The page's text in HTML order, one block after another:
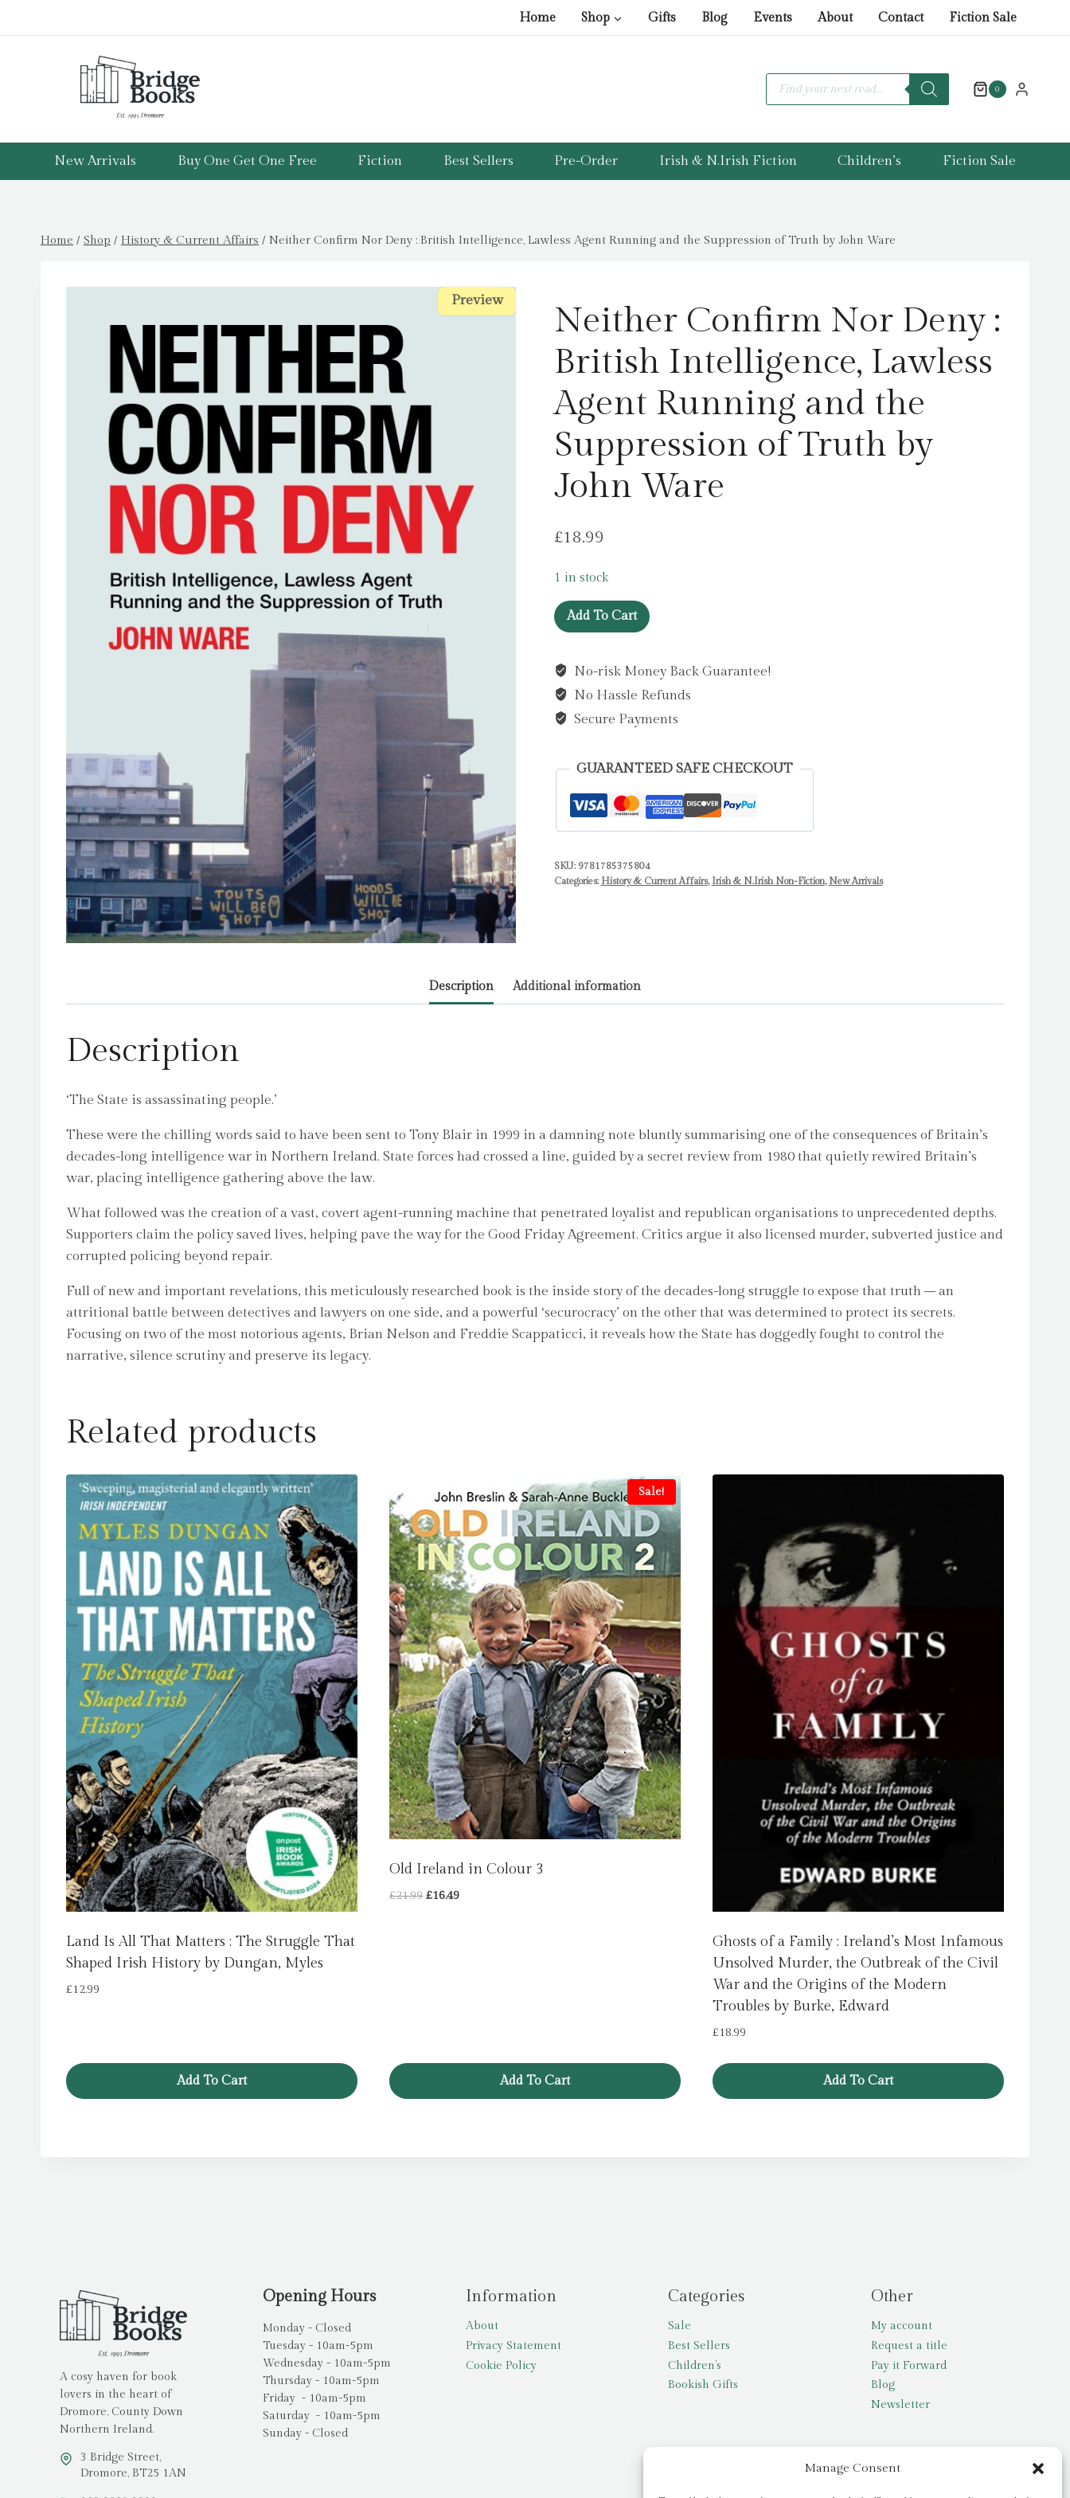
Manage Consent
to
Home Shop Gifts Blog Events About Contact Fiction Sale
Products
search
0
New Arrivals Buy One Get One Free Fiction Best Sellers Pre-Order Irish & N.Irish Fiction Children’s Fiction Sale
Home / Shop / History & Current Affairs / Neither Confirm Nor Deny : British Intelligence, Lawless Agent Running and the Suppression of Truth by John Ware
Preview
Preview
Neither Confirm Nor Deny :
British Intelligence, Lawless
Agent Running and the
Suppression of Truth by
John Ware
£18.99
1 in stock
Neither
Confirm
Deny
British
Lawless
Running
Suppression
of
Add To Cart
No-risk Money Back Guarantee!
No Hassle Refunds
Secure Payments
GUARANTEED SAFE CHECKOUT
SKU: 9781785375804
Categories: History & Current Affairs, Irish & N.Irish Non-Fiction,New Arrivals
Description Additional information
Description
‘The State is assassinating people.’
These were the chilling words said to have been sent to Tony Blair in 1999 in a damning note bluntly summarising one of the consequences of Britain’s
decades-long intelligence war in Northern Ireland. State forces had crossed a line, guided by a secret review from 1980 that quietly rewired Britain’s
war, placing intelligence gathering above the law.
What followed was the creation of a vast, covert agent-running machine that penetrated loyalist and republican organisations to unprecedented depths.
Supporters claim the policy saved lives, helping pave the way for the Good Friday Agreement. Critics argue it also licensed murder, subverted justice and
corrupted policing beyond repair.
Full of new and important revelations, this meticulously researched book is the inside story of the decades-long struggle to expose that truth – an
attritional battle between detectives and lawyers on one side, and a powerful ‘securocracy’ on the other that was determined to protect its secrets.
Focusing on two of the most notorious agents, Brian Nelson and Freddie Scappaticci, it reveals how the State has doggedly fought to control the
narrative, silence scrutiny and preserve its legacy.
Related products
Land Is All That Matters : The Struggle That
Shaped Irish History by Dungan, Myles
£12.99
Add To Cart
Sale!
Old Ireland in Colour 3
£21.99 Original
£16.49Current
Add To Cart
Ghosts of a Family : Ireland’s Most Infamous
Unsolved Murder, the Outbreak of the Civil
War and the Origins of the Modern
Troubles by Burke, Edward
£18.99
Add To Cart
A cosy haven for book
lovers in the heart of
Dromore, County Down
Northern Ireland.
3 Bridge Street,
Dromore, BT25 1AN
Opening Hours
Monday - Closed
Tuesday - 10am-5pm
Wednesday - 10am-5pm
Thursday - 10am-5pm
Friday - 10am-5pm
Saturday - 10am-5pm
Sunday - Closed
Information
About
Privacy Statement
Cookie Policy
Categories
Sale
Best Sellers
Children’s
Bookish Gifts
Other
My account
Request a title
Pay it Forward
Blog
Newsletter
Confirm
:
British
Agent
Running
Suppression
John
Ware
quantity